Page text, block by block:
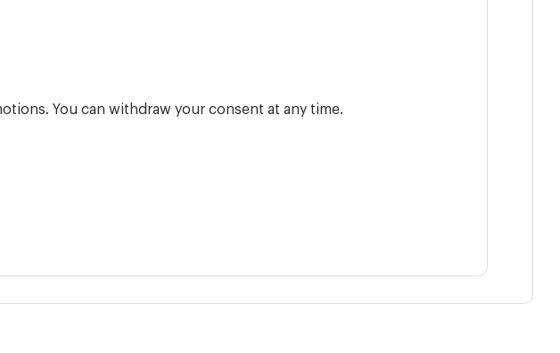
You can withdraw your consent at any time.